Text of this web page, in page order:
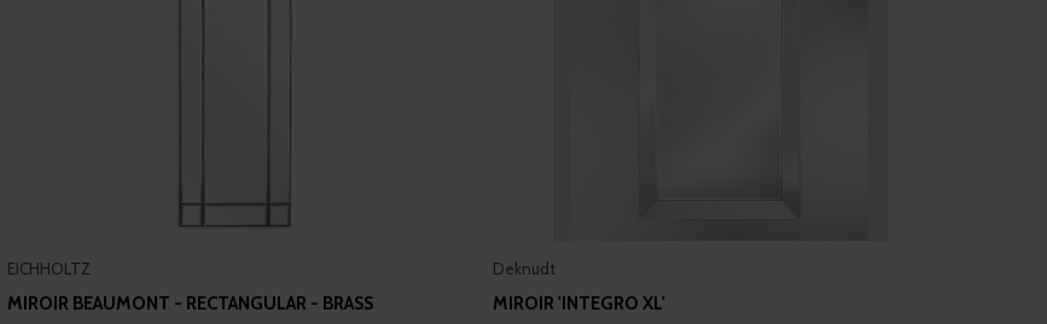
EICHHOLTZ
MIROIR BEAUMONT - RECTANGULAR - BRASS
Deknudt
MIROIR 'INTEGRO XL'